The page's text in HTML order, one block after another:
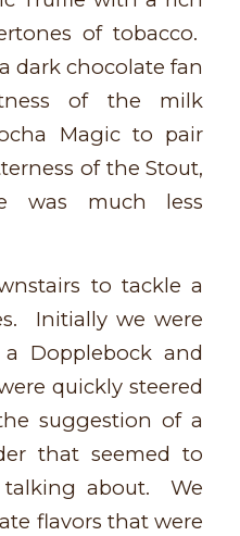
of tobacco.
dark chocolate fan
of the milk
Magic to pair
of the Stout,
was much less
to tackle a
Initially we were
Dopplebock and
quickly steered
suggestion of a
that seemed to
about. We
flavors that were